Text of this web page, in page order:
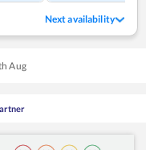
Next availability
Aug